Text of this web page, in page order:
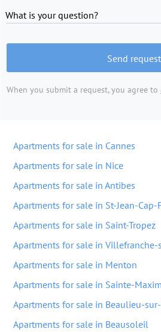
What is your question?
Send request
When you submit a request, you agree to
Apartments for sale in Cannes
Apartments for sale in Nice
Apartments for sale in Antibes
Apartments for sale in St-Jean-Cap-
Apartments for sale in Saint-Tropez
Apartments for sale in Villefranche-
Apartments for sale in Menton
Apartments for sale in Sainte-
Apartments for sale in Beaulieu-
Apartments for sale in Beausoleil